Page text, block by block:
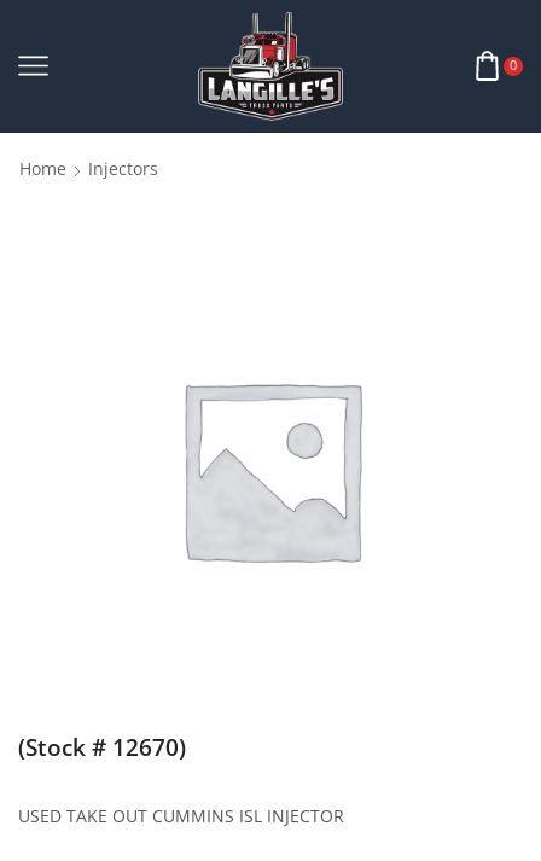
0
Home Injectors
(Stock # 12670)
USED TAKE OUT CUMMINS ISL INJECTOR